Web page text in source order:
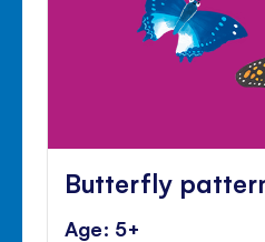
Butterfly
Age: 5+